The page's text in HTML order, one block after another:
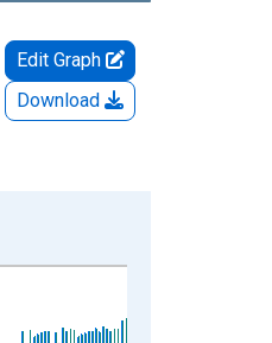
Edit Graph
Download